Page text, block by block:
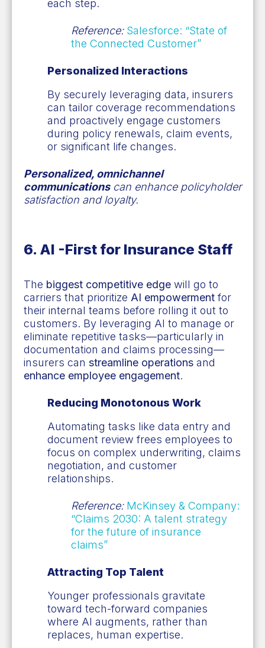
each step.
Reference: Salesforce: “State of
the Connected Customer”
Personalized Interactions
By securely leveraging data, insurers
can tailor coverage recommendations
and proactively engage customers
during policy renewals, claim events,
or significant life changes.
Personalized, omnichannel
communicationscan enhance policyholder
satisfaction and loyalty.
6. AI -First for Insurance Staff
The biggest competitive edge will go to
carriers that prioritize AI empowermentfor
their internal teams before rolling it out to
customers. By leveraging AI to manage or
eliminate repetitive tasks—particularly in
documentation and claims processing—
insurers can streamline operations and
enhance employee engagement.
Reducing Monotonous Work
Automating tasks like data entry and
document review frees employees to
focus on complex underwriting, claims
negotiation, and customer
relationships.
Reference: McKinsey & Company:
“Claims 2030: A talent strategy
for the future of insurance
claims”
Attracting Top Talent
Younger professionals gravitate
toward tech-forward companies
where AI augments, rather than
replaces, human expertise.